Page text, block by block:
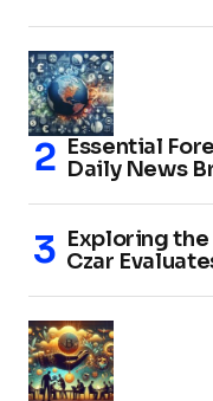
Essential
Daily News
Exploring the
Czar